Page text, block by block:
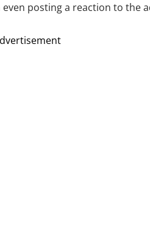
posting a reaction to the